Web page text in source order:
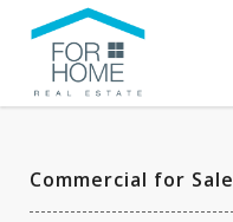
Commercial for Sale